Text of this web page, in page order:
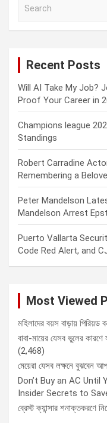
Recent Posts
Will AI Take My Job?
Proof Your Career in
Champions league
Standings
Robert Carradine
Remembering a
Peter Mandelson
Mandelson Arrest
Puerto Vallarta
Code Red Alert, and
Most Viewed
মহিলাদের বয়স বাড়ায়
বাবা-মায়ের যেসব ভুলের
(2,468)
মেয়েরা যেসব লক্ষনে বুঝবেন
Don’t Buy an AC Until
Insider Secrets to
ব্রেস্ট ক্যান্সার শনাক্তকরণে